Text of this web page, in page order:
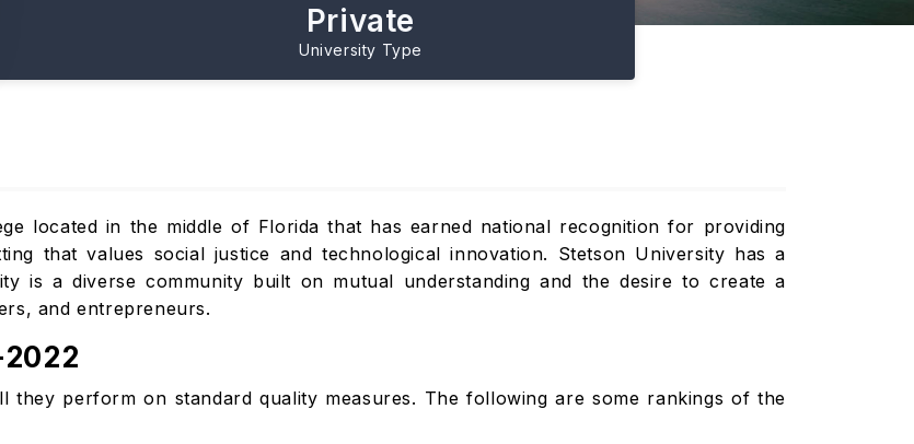
Private
University Type
located in the middle of Florida that has earned national recognition for providing
that values social justice and technological innovation. Stetson University has a
is a diverse community built on mutual understanding and the desire to create a
and entrepreneurs.
perform on standard quality measures. The following are some rankings of the